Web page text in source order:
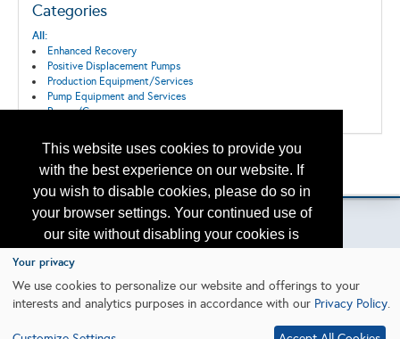
This website uses cookies to provide you
with the best experience on our website. If
you wish to disable cookies, please do so in
your browser settings. Your continued use of
our site without disabling your cookies is
subject to the cookie policy.
I agree
Categories
All:
Enhanced Recovery
Positive Displacement Pumps
Production Equipment/Services
Pump Equipment and Services
Pumps/Compressors
Back to the Search
Please contact otc.events@otcnet.org for questions
Your privacy
We use cookies to personalize our website and offerings to your
interests and analytics purposes in accordance with our Privacy Policy.